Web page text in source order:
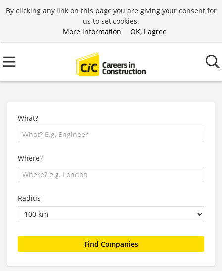
By clicking any link on this page you are giving your consent for
us to set cookies.
More information
OK, I agree
What?
Where?
Radius